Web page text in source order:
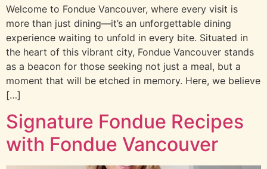
Welcome to Fondue Vancouver, where every visit is
more than just dining—it’s an unforgettable dining
experience waiting to unfold in every bite. Situated in
the heart of this vibrant city, Fondue Vancouver stands
as a beacon for those seeking not just a meal, but a
moment that will be etched in memory. Here, we believe
[…]
Signature Fondue Recipes
with Fondue Vancouver